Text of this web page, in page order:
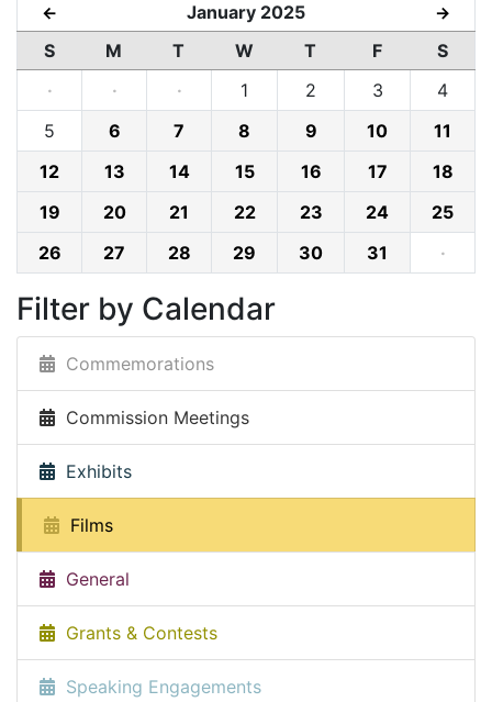
← January 2025 →
S M T W T F
S
·
· · 1 2 3
4
5
6 7 8 9 10
11
12
13 14 15 16 17
18
19
20 21 22 23 24
25
26
27 28 29 30 31 ·
Filter by Calendar
Commemorations
Commission Meetings
Exhibits
Films
General
Grants & Contests
Speaking Engagements